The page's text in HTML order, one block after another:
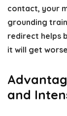
contact, your
grounding
redirect helps
it will get
and